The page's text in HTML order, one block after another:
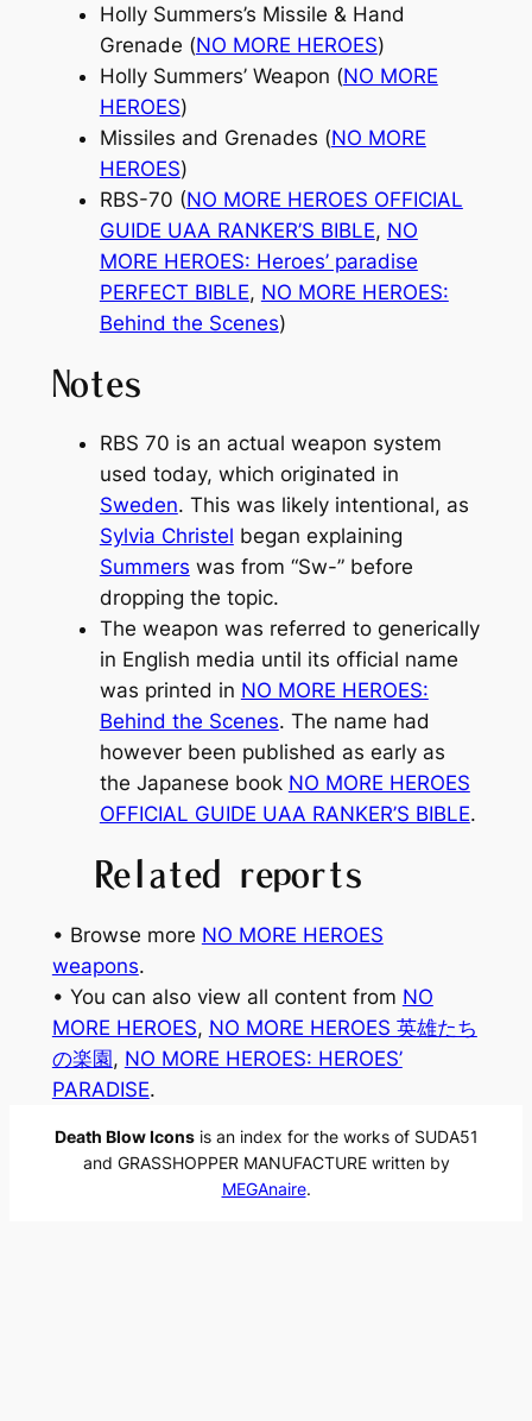
Holly Summers’s Missile & Hand
Grenade (NO MORE HEROES)
Holly Summers’ Weapon (NO MORE
HEROES)
Missiles and Grenades (NO MORE
HEROES)
RBS-70 (NO MORE HEROES OFFICIAL
GUIDE UAA RANKER’S BIBLE, NO
MORE HEROES: Heroes’ paradise
PERFECT BIBLE, NO MORE HEROES:
Behind the Scenes)
Notes
RBS 70 is an actual weapon system
used today, which originated in
Sweden. This was likely intentional, as
Sylvia Christel began explaining
Summers was from “Sw-” before
dropping the topic.
The weapon was referred to generically
in English media until its official name
was printed in NO MORE HEROES:
Behind the Scenes. The name had
however been published as early as
the Japanese book NO MORE HEROES
OFFICIAL GUIDE UAA RANKER’S BIBLE.
Related reports
• Browse more NO MORE HEROES
weapons.
• You can also view all content from NO
MORE HEROES, NO MORE HEROES 英雄たち
の楽園, NO MORE HEROES: HEROES’
PARADISE.
Death Blow Iconsis an index for the works of SUDA51
and GRASSHOPPER MANUFACTURE written by
MEGAnaire.